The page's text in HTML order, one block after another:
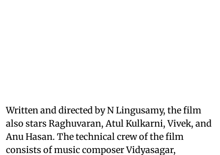
Written and directed by N Lingusamy, the film
also stars Raghuvaran, Atul Kulkarni, Vivek, and
Anu Hasan. The technical crew of the film
consists of music composer Vidyasagar,